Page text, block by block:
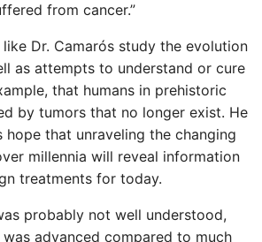
from cancer.”
Dr. Camarós study the evolution
as attempts to understand or cure
that humans in prehistoric
by tumors that no longer exist. He
hope that unraveling the changing
millennia will reveal information
treatments for today.
probably not well understood,
advanced compared to much